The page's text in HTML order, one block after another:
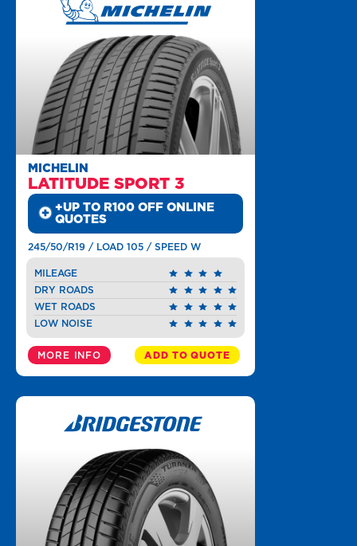
MICHELIN
LATITUDE SPORT 3
+UP TO R100 OFF ONLINE
QUOTES
245/50/R19 / LOAD 105 / SPEED W
MILEAGE
DRY ROADS
WET ROADS
LOW NOISE
MORE INFO ADD TO QUOTE